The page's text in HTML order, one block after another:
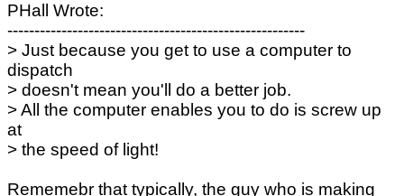
PHall Wrote:
-------------------------------------------------------
> Just because you get to use a computer to
dispatch
> doesn't mean you'll do a better job.
> All the computer enables you to do is screw up
at
> the speed of light!
Rememebr that typically, the guy who is making